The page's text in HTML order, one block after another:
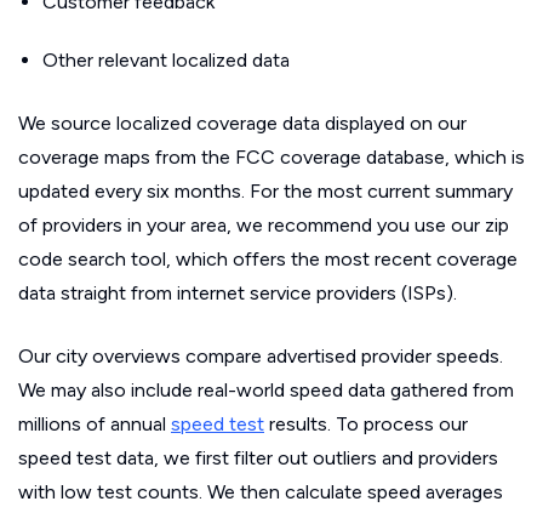
Other relevant localized data
We source localized coverage data displayed on our
coverage maps from the FCC coverage database, which is
updated every six months. For the most current summary
of providers in your area, we recommend you use our zip
code search tool, which offers the most recent coverage
data straight from internet service providers (ISPs).
Our city overviews compare advertised provider speeds.
We may also include real-world speed data gathered from
millions of annual speed test results. To process our
speed test data, we first filter out outliers and providers
with low test counts. We then calculate speed averages